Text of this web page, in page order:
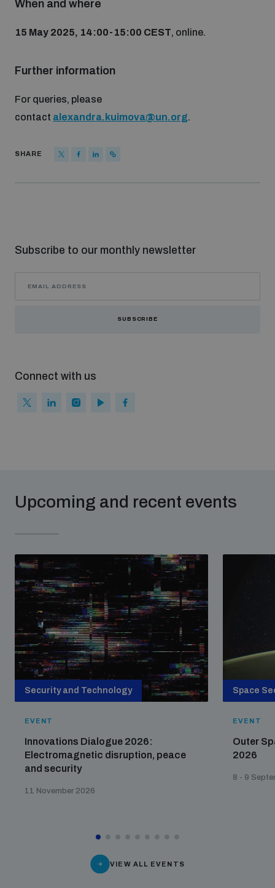
populated areas
Understanding the Arms Trade Treaty and risks of
diversion
When and where
15 May 2025, 14:00-15:00 CEST, online.
Further information
For queries, please
contact alexandra.kuimova@un.org.
SHARE
Subscribe to our monthly newsletter
SUBSCRIBE
Connect with us
Upcoming and recent events
Security and Technology
EVENT
Innovations Dialogue 2026:
Electromagnetic disruption, peace
and security
11 November 2026
Space
EVENT
Outer
2026
8 - 9
VIEW ALL EVENTS